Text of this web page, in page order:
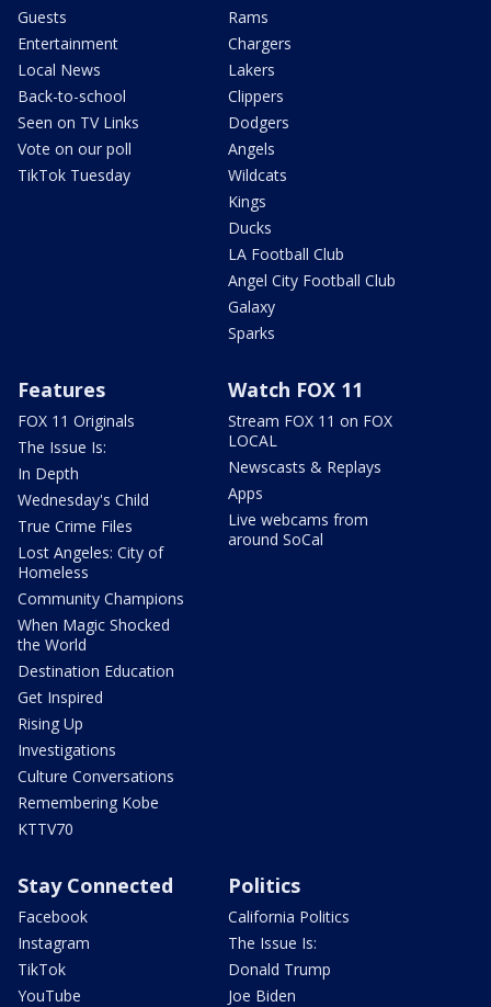
Guests
Entertainment
Local News
Back-to-school
Seen on TV Links
Vote on our poll
TikTok Tuesday
Rams
Chargers
Lakers
Clippers
Dodgers
Angels
Wildcats
Kings
Ducks
LA Football Club
Angel City Football Club
Galaxy
Sparks
Features
FOX 11 Originals
The Issue Is:
In Depth
Wednesday's Child
True Crime Files
Lost Angeles: City of
Homeless
Community Champions
When Magic Shocked
the World
Destination Education
Get Inspired
Rising Up
Investigations
Culture Conversations
Remembering Kobe
KTTV70
Watch FOX 11
Stream FOX 11 on FOX
LOCAL
Newscasts & Replays
Apps
Live webcams from
around SoCal
Stay Connected
Facebook
Instagram
TikTok
YouTube
Politics
California Politics
The Issue Is:
Donald Trump
Joe Biden